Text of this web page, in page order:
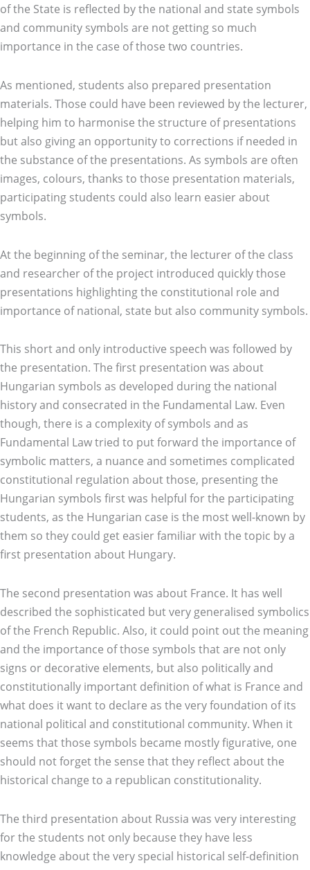
of the State is reflected by the national and state symbols
and community symbols are not getting so much
importance in the case of those two countries.
As mentioned, students also prepared presentation
materials. Those could have been reviewed by the lecturer,
helping him to harmonise the structure of presentations
but also giving an opportunity to corrections if needed in
the substance of the presentations. As symbols are often
images, colours, thanks to those presentation materials,
participating students could also learn easier about
symbols.
At the beginning of the seminar, the lecturer of the class
and researcher of the project introduced quickly those
presentations highlighting the constitutional role and
importance of national, state but also community symbols.
This short and only introductive speech was followed by
the presentation. The first presentation was about
Hungarian symbols as developed during the national
history and consecrated in the Fundamental Law. Even
though, there is a complexity of symbols and as
Fundamental Law tried to put forward the importance of
symbolic matters, a nuance and sometimes complicated
constitutional regulation about those, presenting the
Hungarian symbols first was helpful for the participating
students, as the Hungarian case is the most well-known by
them so they could get easier familiar with the topic by a
first presentation about Hungary.
The second presentation was about France. It has well
described the sophisticated but very generalised symbolics
of the French Republic. Also, it could point out the meaning
and the importance of those symbols that are not only
signs or decorative elements, but also politically and
constitutionally important definition of what is France and
what does it want to declare as the very foundation of its
national political and constitutional community. When it
seems that those symbols became mostly figurative, one
should not forget the sense that they reflect about the
historical change to a republican constitutionality.
The third presentation about Russia was very interesting
for the students not only because they have less
knowledge about the very special historical self-definition